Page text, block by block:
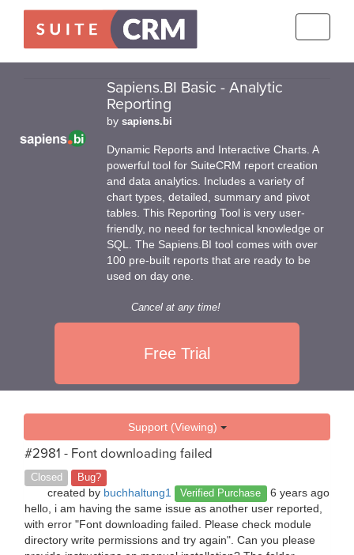
Sapiens.BI Basic - Analytic
Reporting
by sapiens.bi
Dynamic Reports and Interactive Charts. A
powerful tool for SuiteCRM report creation
and data analytics. Includes a variety of
chart types, detailed, summary and pivot
tables. This Reporting Tool is very user-
friendly, no need for technical knowledge or
SQL. The Sapiens.BI tool comes with over
100 pre-built reports that are ready to be
used on day one.
Cancel at any time!
Free Trial
Support (Viewing)
#2981 - Font downloading failed
Closed Bug?
created by buchhaltung1 Verified Purchase
6 years ago
hello, i am having the same issue as another user reported,
with error "Font downloading failed. Please check module
directory write permissions and try again". Can you please